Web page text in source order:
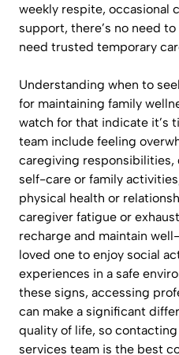
weekly respite, occasional
support, there’s no need
need trusted temporary
Understanding when to
for maintaining family
watch for that indicate it’s
team include feeling
caregiving
self-care or family
physical health or
caregiver fatigue or
recharge and maintain
loved one to enjoy social
experiences in a safe
these signs, accessing
can make a significant
quality of life, so
services team is the best